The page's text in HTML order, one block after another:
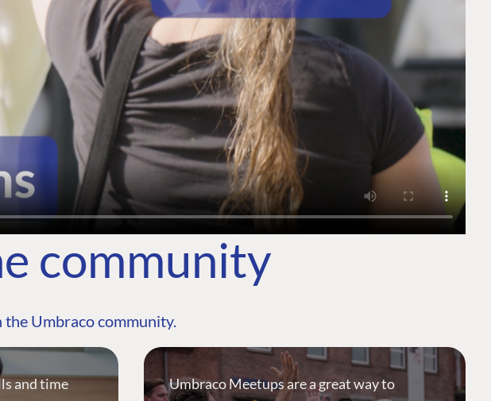
community
the Umbraco community.
and time
Umbraco Meetups are a great way to